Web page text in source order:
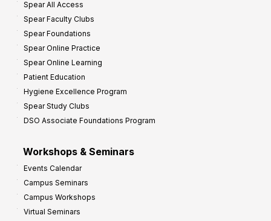
Spear All Access
Spear Faculty Clubs
Spear Foundations
Spear Online Practice
Spear Online Learning
Patient Education
Hygiene Excellence Program
Spear Study Clubs
DSO Associate Foundations Program
Workshops & Seminars
Events Calendar
Campus Seminars
Campus Workshops
Virtual Seminars